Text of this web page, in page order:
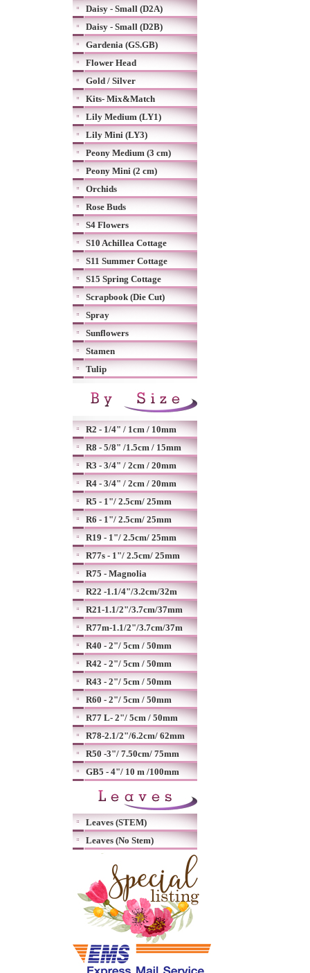
Daisy - Small (D2A)
Daisy - Small (D2B)
Gardenia (GS.GB)
Flower Head
Gold / Silver
Kits- Mix&Match
Lily Medium (LY1)
Lily Mini (LY3)
Peony Medium (3 cm)
Peony Mini (2 cm)
Orchids
Rose Buds
S4 Flowers
S10 Achillea Cottage
S11 Summer Cottage
S15 Spring Cottage
Scrapbook (Die Cut)
Spray
Sunflowers
Stamen
Tulip
R2 - 1/4" / 1cm / 10mm
R8 - 5/8" /1.5cm / 15mm
R3 - 3/4" / 2cm / 20mm
R4 - 3/4" / 2cm / 20mm
R5 - 1"/ 2.5cm/ 25mm
R6 - 1"/ 2.5cm/ 25mm
R19 - 1"/ 2.5cm/ 25mm
R77s - 1"/ 2.5cm/ 25mm
R75 - Magnolia
R22 -1.1/4"/3.2cm/32m
R21-1.1/2"/3.7cm/37mm
R77m-1.1/2"/3.7cm/37m
R40 - 2"/ 5cm / 50mm
R42 - 2"/ 5cm / 50mm
R43 - 2"/ 5cm / 50mm
R60 - 2"/ 5cm / 50mm
R77 L- 2"/ 5cm / 50mm
R78-2.1/2"/6.2cm/ 62mm
R50 -3"/ 7.50cm/ 75mm
GB5 - 4"/ 10 m /100mm
Leaves (STEM)
Leaves (No Stem)